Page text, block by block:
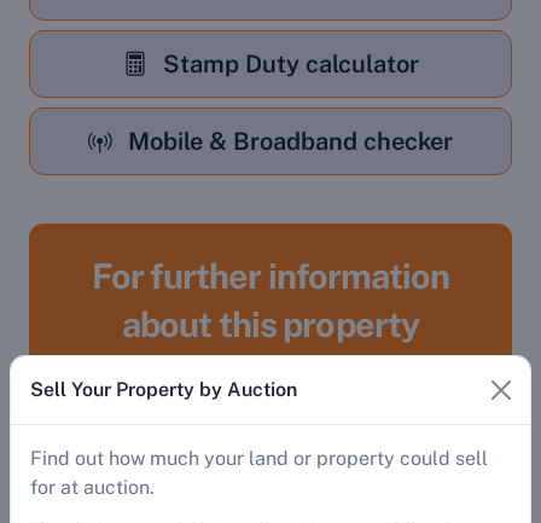
Stamp Duty calculator
Mobile & Broadband checker
For further information
about this property
Register
To gain access to:
Sell Your Property by Auction
Find out how much your land or property could sell
for at auction.